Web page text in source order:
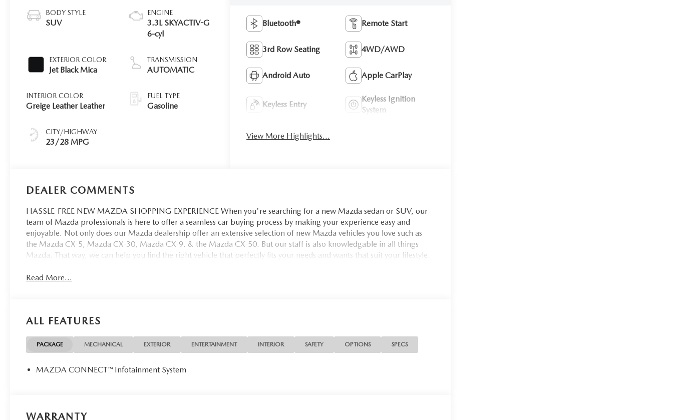
BODY STYLE
SUV
EXTERIOR COLOR
Jet Black Mica
INTERIOR COLOR
Greige Leather Leather
CITY/HIGHWAY
23/28 MPG
ENGINE
3.3L SKYACTIV-G
6-cyl
TRANSMISSION
AUTOMATIC
FUEL TYPE
Gasoline
Bluetooth® Remote Start
3rd Row Seating 4WD/AWD
Android Auto Apple CarPlay
Keyless Entry
Keyless Ignition
System
View More Highlights...
DEALER COMMENTS
HASSLE-FREE NEW MAZDA SHOPPING EXPERIENCE When you're searching for a new Mazda sedan or SUV, our
team of Mazda professionals is here to offer a seamless car buying process by making your experience easy and
enjoyable. Not only does our Mazda dealership offer an extensive selection of new Mazda vehicles you love such as
the Mazda CX-5, Mazda CX-30, Mazda CX-9. & the Mazda CX-50. But our staff is also knowledgable in all things
Mazda. That way, we can help you find the right vehicle that perfectly fits your needs and wants that suit your lifestyle.
Read More...
ALL FEATURES
PACKAGE MECHANICAL EXTERIOR ENTERTAINMENT INTERIOR SAFETY OPTIONS SPECS
MAZDA CONNECT™ Infotainment System
WARRANTY